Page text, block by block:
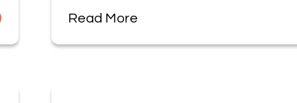
Read More